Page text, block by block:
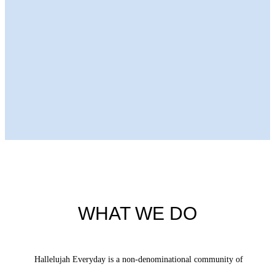
WHAT WE DO
Hallelujah Everyday is a non-denominational community of